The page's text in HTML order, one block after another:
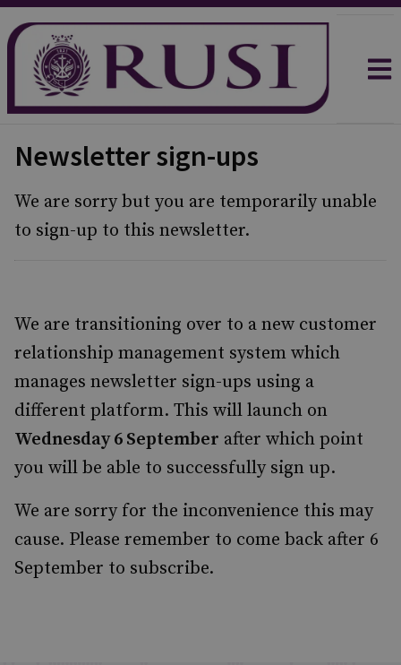
Newsletter sign-ups
We are sorry but you are temporarily unable
to sign-up to this newsletter.
We are transitioning over to a new customer
relationship management system which
manages newsletter sign-ups using a
different platform. This will launch on
Wednesday 6 September after which point
you will be able to successfully sign up.
We are sorry for the inconvenience this may
cause. Please remember to come back after 6
September to subscribe.